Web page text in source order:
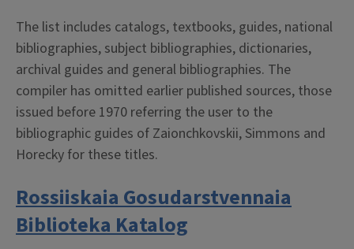
The list includes catalogs, textbooks, guides, national
bibliographies, subject bibliographies, dictionaries,
archival guides and general bibliographies. The
compiler has omitted earlier published sources, those
issued before 1970 referring the user to the
bibliographic guides of Zaionchkovskii, Simmons and
Horecky for these titles.
Rossiiskaia Gosudarstvennaia
Biblioteka Katalog